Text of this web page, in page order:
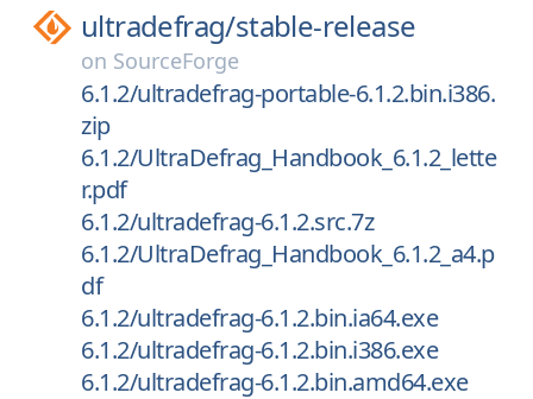
ultradefrag/stable-release
on SourceForge
6.1.2/ultradefrag-portable-6.1.2.bin.i386.
zip
6.1.2/UltraDefrag_Handbook_6.1.2_lette
r.pdf
6.1.2/ultradefrag-6.1.2.src.7z
6.1.2/UltraDefrag_Handbook_6.1.2_a4.p
df
6.1.2/ultradefrag-6.1.2.bin.ia64.exe
6.1.2/ultradefrag-6.1.2.bin.i386.exe
6.1.2/ultradefrag-6.1.2.bin.amd64.exe